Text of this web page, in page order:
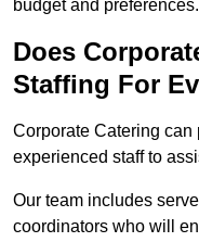
budget and preferences.
Does
Staffing For
Corporate Catering can
experienced staff to
Our team includes
coordinators who will